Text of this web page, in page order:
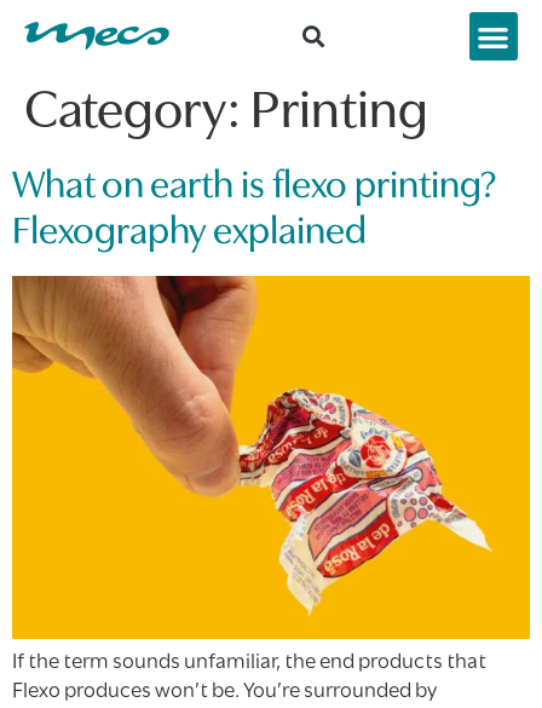
Category: Printing
What on earth is flexo printing?
Flexography explained
If the term sounds unfamiliar, the end products that
Flexo produces won’t be. You’re surrounded by